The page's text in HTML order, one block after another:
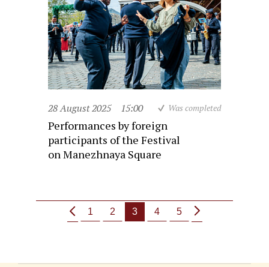
28 August 2025 15:00 Was completed
Performances by foreign
participants of the Festival
on Manezhnaya Square
1 2 3 4 5